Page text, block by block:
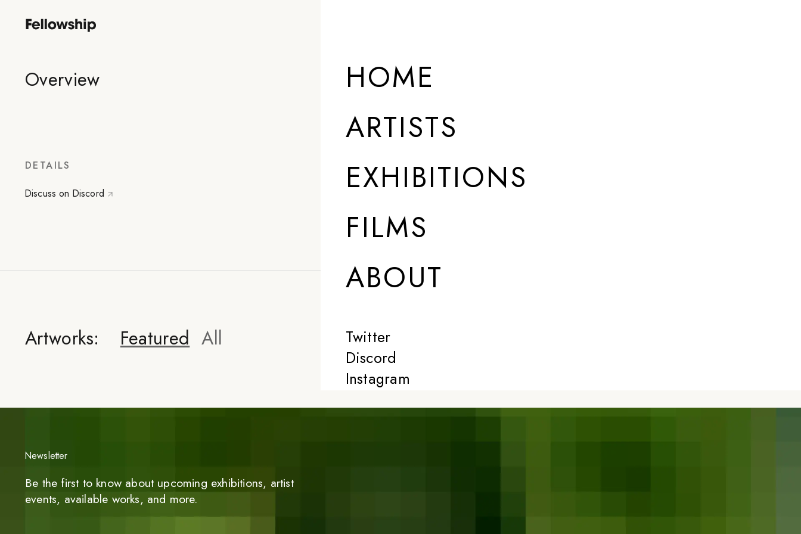
HOME
ARTISTS
EXHIBITIONS
FILMS
ABOUT
Twitter
Discord
Instagram
Overview
DETAILS
Discuss on Discord
Artworks: Featured All
Newsletter
Be the first to know about upcoming exhibitions, artist
events, available works, and more.